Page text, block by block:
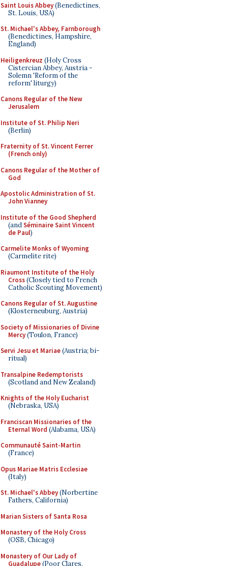
Saint Louis Abbey(Benedictines,
St. Louis, USA)
St. Michael's Abbey, Farnborough
(Benedictines, Hampshire,
England)
Heiligenkreuz (Holy Cross
Cistercian Abbey, Austria -
Solemn 'Reform of the
reform' liturgy)
Canons Regular of the New
Jerusalem
Institute of St. Philip Neri
(Berlin)
Fraternity of St. Vincent Ferrer
(French only)
Canons Regular of the Mother of
God
Apostolic Administration of St.
John Vianney
Institute of the Good Shepherd
(andSéminaire Saint Vincent
de Paul)
Carmelite Monks of Wyoming
(Carmelite rite)
Riaumont Institute of the Holy
Cross(Closely tied to French
Catholic Scouting Movement)
Canons Regular of St. Augustine
(Klosterneuburg, Austria)
Society of Missionaries of Divine
Mercy(Toulon, France)
Servi Jesu et Mariae(Austria; bi-
ritual)
Transalpine Redemptorists
(Scotland and New Zealand)
Knights of the Holy Eucharist
(Nebraska, USA)
Franciscan Missionaries of the
Eternal Word (Alabama, USA)
Communauté Saint-Martin
(France)
Opus Mariae Matris Ecclesiae
(Italy)
St. Michael's Abbey(Norbertine
Fathers, California)
Marian Sisters of Santa Rosa
Monastery of the Holy Cross
(OSB, Chicago)
Monastery of Our Lady of
Guadalupe(Poor Clares,